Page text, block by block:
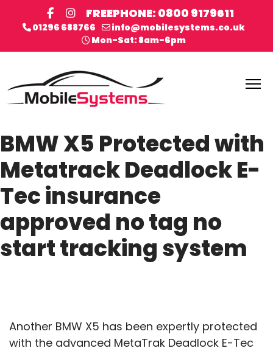
FREEPHONE: 0800 9179611
01296 688766
info@mobilesystems.co.uk
Mon-Sat: 8am-6pm
BMW X5 Protected with
Metatrack Deadlock E-
Tec insurance
approved no tag no
start tracking system
Another BMW X5 has been expertly protected
with the advanced MetaTrak Deadlock E-Tec